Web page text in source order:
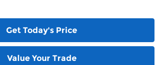
Get Today's Price
Value Your Trade